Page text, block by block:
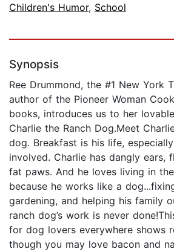
Children's Humor, School
Synopsis
Ree Drummond, the #1 New York
author of the Pioneer Woman
books, introduces us to her
Charlie the Ranch Dog.Meet
dog. Breakfast is his life,
involved. Charlie has dangly ears,
fat paws. And he loves living in
because he works like a
gardening, and helping his family
ranch dog’s work is never
for dog lovers everywhere shows
though you may love bacon and